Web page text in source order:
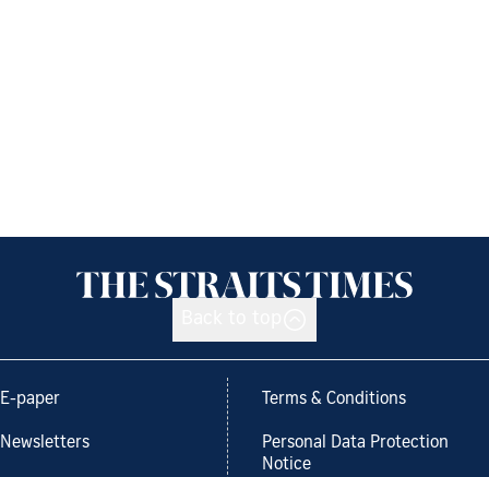
E-paper
Newsletters
Terms & Conditions
Personal Data Protection
Notice